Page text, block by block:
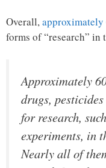
Overall,approximately
forms of “research” in
Approximately
drugs,
for research,
experiments, in
Nearly all of